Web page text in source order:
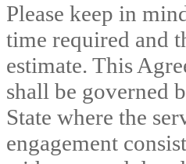
Please keep in
time required and
estimate. This
shall be governed
State where the
engagement